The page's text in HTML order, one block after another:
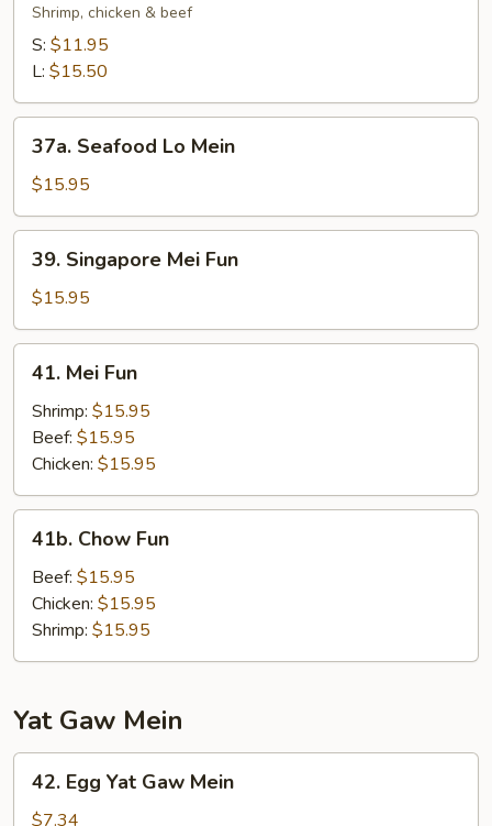
Lo
Mein
Shrimp, chicken & beef
S: $11.95
L: $15.50
Seafood
Lo
Mein
37a. Seafood Lo Mein
$15.95
Singapore
Mei
Fun
39. Singapore Mei Fun
$15.95
Mei
Fun
41. Mei Fun
Shrimp: $15.95
Beef: $15.95
Chicken: $15.95
Chow
Fun
41b. Chow Fun
Beef: $15.95
Chicken: $15.95
Shrimp: $15.95
Yat Gaw Mein
Egg
Yat
42. Egg Yat Gaw Mein
$7.34